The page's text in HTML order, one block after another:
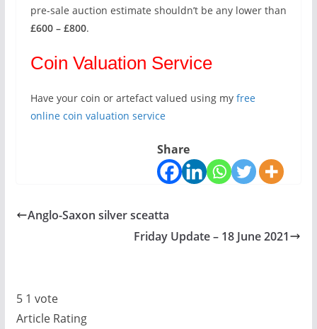
pre-sale auction estimate shouldn’t be any lower than
£600 – £800.
Coin Valuation Service
Have your coin or artefact valued using myfree
online coin valuation service
Share
Anglo-Saxon silver sceatta
Friday Update – 18 June 2021
5 1 vote
Article Rating